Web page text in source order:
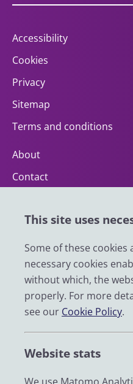
This site uses
Some of these cookies
necessary cookies
without which, the
properly. For more
see our Cookie Policy.
Website stats
Accessibility
Cookies
Privacy
Sitemap
Terms and conditions
About
Contact
Impact
News
Email
LinkedIn
YouTube
Zenodo